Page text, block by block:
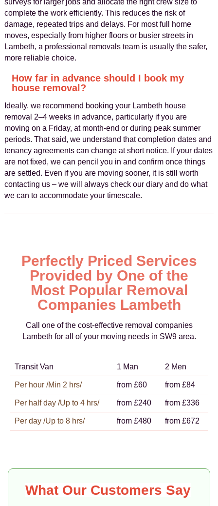
surveys for larger jobs and allocate the right crew size to
complete the work efficiently. This reduces the risk of
damage, repeated trips and delays. For most full home
moves, especially from higher floors or busier streets in
Lambeth, a professional removals team is usually the safer,
more reliable choice.
How far in advance should I book my
house removal?
Ideally, we recommend booking your Lambeth house
removal 2–4 weeks in advance, particularly if you are
moving on a Friday, at month-end or during peak summer
periods. That said, we understand that completion dates and
tenancy agreements can change at short notice. If your dates
are not fixed, we can pencil you in and confirm once things
are settled. Even if you are moving sooner, it is still worth
contacting us – we will always check our diary and do what
we can to accommodate your timescale.
Perfectly Priced Services
Provided by One of the
Most Popular Removal
Companies Lambeth
Call one of the cost-effective removal companies
Lambeth for all of your moving needs in SW9 area.
Transit Van 1 Man 2 Men
Per hour /Min 2 hrs/ from £60 from £84
Per half day /Up to 4 hrs/ from £240 from £336
Per day /Up to 8 hrs/ from £480 from £672
What Our Customers Say